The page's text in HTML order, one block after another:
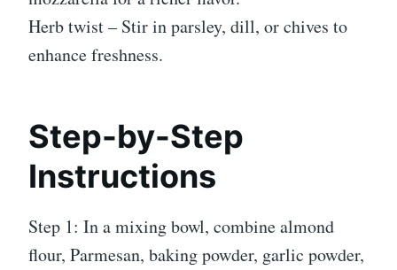
Herb twist – Stir in parsley, dill, or chives to
enhance freshness.
Step-by-Step
Instructions
Step 1: In a mixing bowl, combine almond
flour, Parmesan, baking powder, garlic powder,